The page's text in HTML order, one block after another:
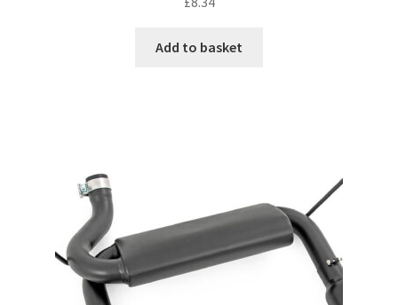
Add to basket